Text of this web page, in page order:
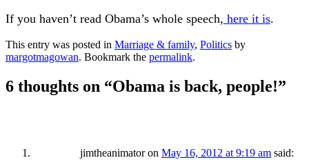
If you haven’t read Obama’s whole speech, here it is.
This entry was posted in Marriage & family, Politics by
margotmagowan. Bookmark the permalink.
6 thoughts on “Obama is back, people!”
jimtheanimatoron May 16, 2012 at 9:19 am said: